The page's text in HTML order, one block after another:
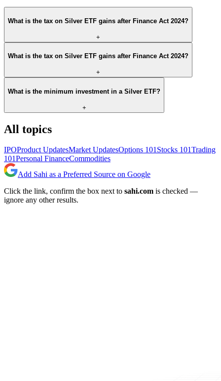
What is the tax on Silver ETF gains after Finance Act 2024?
+
What is the tax on Silver ETF gains after Finance Act 2024?
+
What is the minimum investment in a Silver ETF?
+
All topics
IPOProduct UpdatesMarket UpdatesOptions 101Stocks 101Trading
101Personal FinanceCommodities
Add Sahi as a Preferred Source on Google
Click the link, confirm the box next to sahi.com is checked —
ignore any other results.